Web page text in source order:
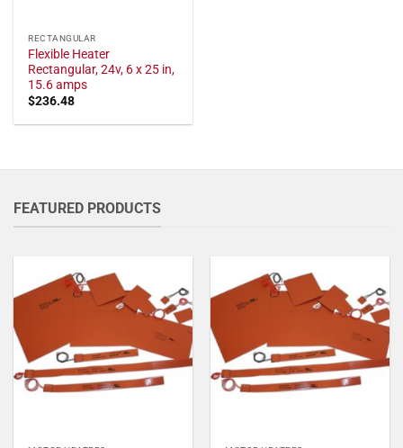
RECTANGULAR
Flexible Heater
Rectangular, 24v, 6 x 25 in,
15.6 amps
$236.48
FEATURED PRODUCTS